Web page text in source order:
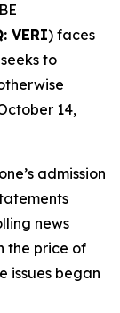
VERI) faces
to
14,
admission
news
the price of
issues began